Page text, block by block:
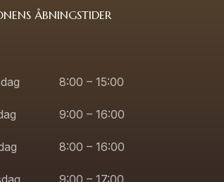
ÅBNINGSTIDER
8:00 – 15:00
9:00 – 16:00
8:00 – 16:00